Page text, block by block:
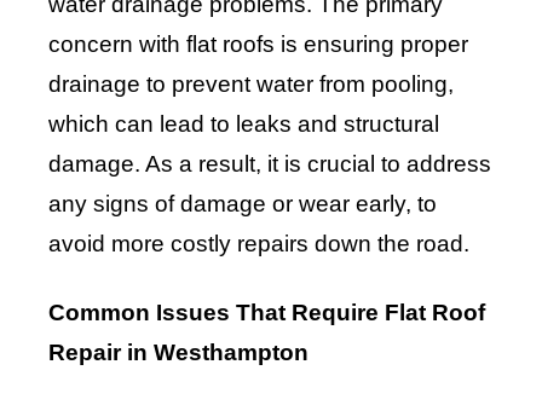
concern with flat roofs is ensuring proper
drainage to prevent water from pooling,
which can lead to leaks and structural
damage. As a result, it is crucial to address
any signs of damage or wear early, to
avoid more costly repairs down the road.
Common Issues That Require Flat Roof
Repair in Westhampton